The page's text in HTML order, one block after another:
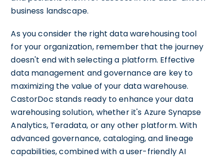
business landscape.
As you consider the right data warehousing tool
for your organization, remember that the journey
doesn't end with selecting a platform. Effective
data management and governance are key to
maximizing the value of your data warehouse.
CastorDoc stands ready to enhance your data
warehousing solution, whether it's Azure Synapse
Analytics, Teradata, or any other platform. With
advanced governance, cataloging, and lineage
capabilities, combined with a user-friendly AI